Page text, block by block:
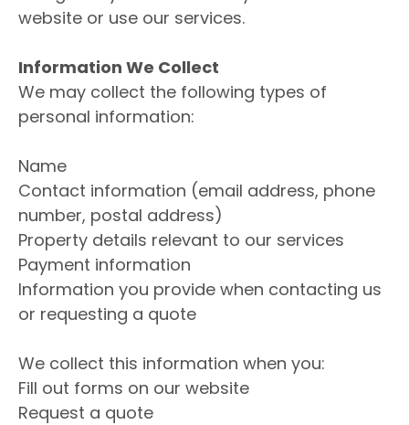
website or use our services.
Information We Collect
We may collect the following types of
personal information:
Name
Contact information (email address, phone
number, postal address)
Property details relevant to our services
Payment information
Information you provide when contacting us
or requesting a quote
We collect this information when you:
Fill out forms on our website
Request a quote